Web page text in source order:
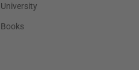
University
Books